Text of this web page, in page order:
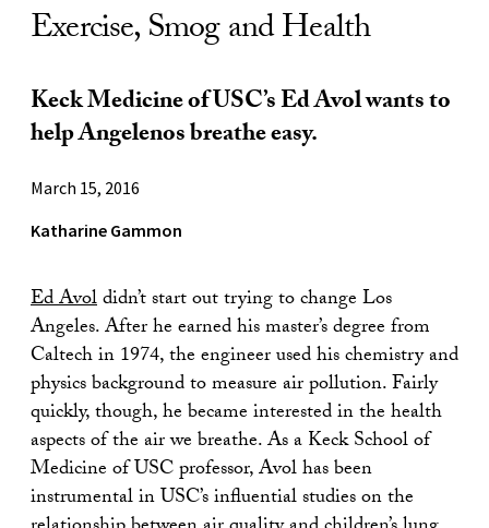
Exercise, Smog and Health
Keck Medicine of USC’s Ed Avol wants to
help Angelenos breathe easy.
March 15, 2016
Katharine Gammon
Ed Avoldidn’t start out trying to change Los
Angeles. After he earned his master’s degree from
Caltech in 1974, the engineer used his chemistry and
physics background to measure air pollution. Fairly
quickly, though, he became interested in the health
aspects of the air we breathe. As a Keck School of
Medicine of USC professor, Avol has been
instrumental in USC’s influential studies on the